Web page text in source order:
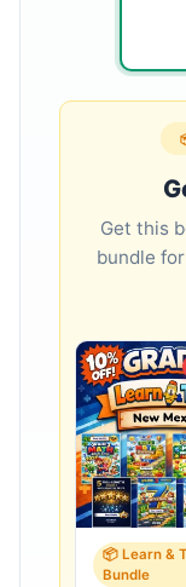
Get this book and more in a discounted
bundle
📦 Learn &
Bundle